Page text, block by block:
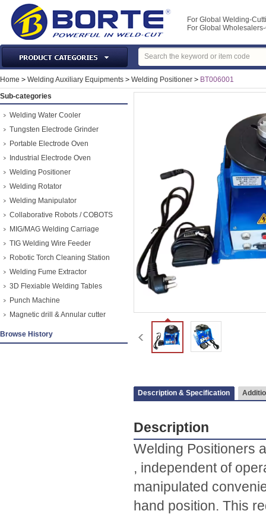
For Global Welding-
For Global
Laser Machines & Parts
Welding & Cutting Machine
MIG Torch & Parts
TIG Torches & Parts
Welding Auxiliary Equipments
Welding Tools&Accessories
Gas Welding/Cutting
Protection & Safety
Machine Tools & Accessories
Home > Welding Auxiliary Equipments > Welding Positioner > BT006001
Sub-categories
Welding Water Cooler
Tungsten Electrode Grinder
Portable Electrode Oven
Industrial Electrode Oven
Welding Positioner
Welding Rotator
Welding Manipulator
Collaborative Robots / COBOTS
MIG/MAG Welding Carriage
TIG Welding Wire Feeder
Robotic Torch Cleaning Station
Welding Fume Extractor
3D Flexiable Welding Tables
Punch Machine
Magnetic drill & Annular cutter
Browse History
Description & Specification
Description
Welding Positioners
, independent of
manipulated
hand position. This